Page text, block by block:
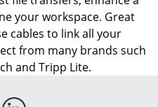
your workspace. Great
cables to link all your
from many brands such
and Tripp Lite.